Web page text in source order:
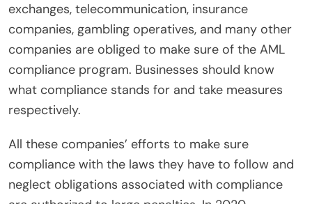
exchanges, telecommunication, insurance
companies, gambling operatives, and many other
companies are obliged to make sure of the AML
compliance program. Businesses should know
what compliance stands for and take measures
respectively.
All these companies’ efforts to make sure
compliance with the laws they have to follow and
neglect obligations associated with compliance